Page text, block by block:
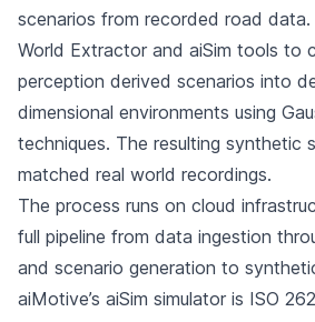
scenarios from recorded road
World Extractor and aiSim tools to
perception derived scenarios into
dimensional environments using
techniques. The resulting synthetic
matched real world recordings.
The process runs on cloud
full pipeline from data ingestion
and scenario generation to
aiMotive’s aiSim simulator is ISO